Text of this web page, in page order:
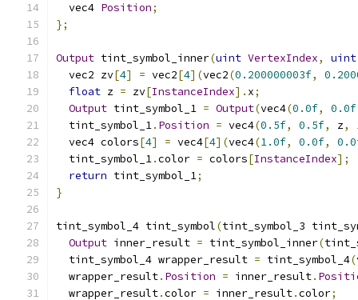
  vec4
Position;
};
Output tint_symbol_inner(uint VertexIndex,
uint
  vec2 zv
[4] = vec2[4](vec2(0.200000003f,
float z = zv[InstanceIndex]. x;
Output tint_symbol_1 = Output(vec4(0.0f, 0.0f
  tint_symbol_1
. Position = vec4(0.5f, 0.5f, z,
  vec4 colors
[4] = vec4[4](vec4(1.0f, 0.0f,
  tint_symbol_1
.color = colors[InstanceIndex];
return tint_symbol_1;
}
tint_symbol_4 tint_symbol(tint_symbol_3
Output inner_result = tint_symbol_inner(
  tint_symbol_4 wrapper_result
= tint_symbol_4(
  wrapper_result
. Position = inner_result.
  wrapper_result
.color = inner_result.color;